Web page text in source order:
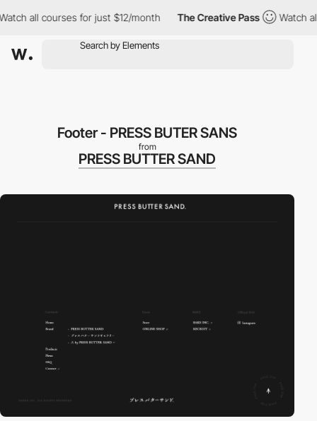
all courses for just $12/month The Creative Pass Watch all
Footer - PRESS BUTER SANS
from
PRESS BUTTER SAND